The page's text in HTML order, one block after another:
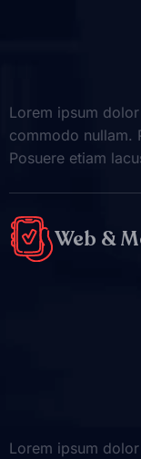
Lorem ipsum
commodo nullam.
Posuere etiam
Web &
Lorem ipsum